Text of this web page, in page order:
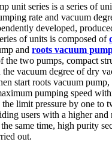
unit series is a series of
rate and vacuum
developed,
of units is composed of
and roots vacuum
the two pumps, compact
vacuum degree of dry
start roots vacuum
pumping speed
the limit pressure by one to
users with a higher and
same time, high purity
out.